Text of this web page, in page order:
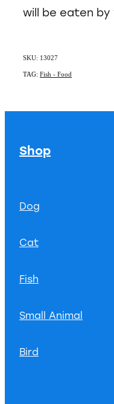
will be eaten by
SKU: 13027
TAG: Fish - Food
Shop
Dog
Cat
Fish
Small Animal
Bird